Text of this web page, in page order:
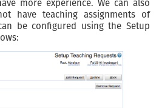
more experience. We can also
have teaching assignments of
be configured using the Setup